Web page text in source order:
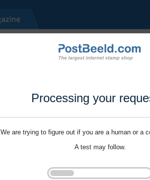
Processing your
We are trying to figure out if you are a human or a
A test may follow.